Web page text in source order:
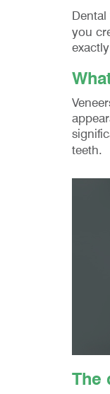
you
teeth.
The